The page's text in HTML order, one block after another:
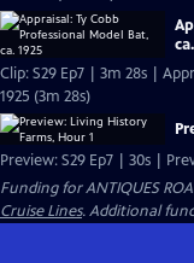
Clip: S29 Ep7 | 3m 28s |
1925 (3m 28s)
Preview: S29 Ep7 | 30s |
Funding for ANTIQUES
Cruise Lines. Additional